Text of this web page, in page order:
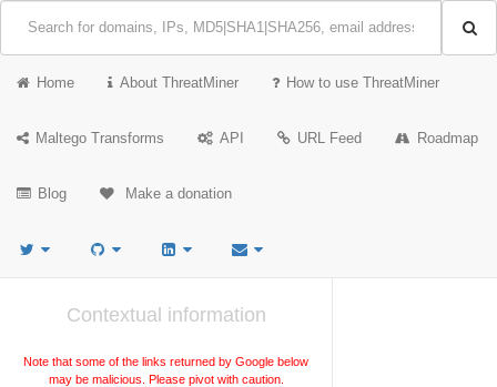
Home About ThreatMiner How to use ThreatMiner
Maltego Transforms API URL Feed Roadmap
Blog Make a donation
Contextual information
Note that some of the links returned by Google below
may be malicious. Please pivot with caution.